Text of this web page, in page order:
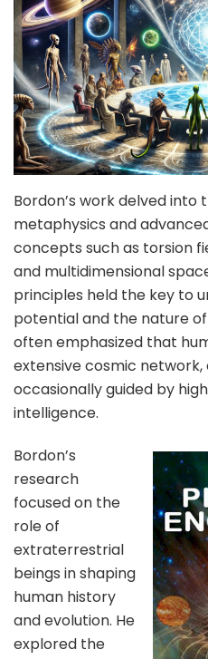
Bordon’s work delved
metaphysics and
concepts such as torsion
and multidimensional
principles held the key to
potential and the nature
often emphasized that
extensive cosmic
occasionally guided by
intelligence.
Bordon’s
research
focused on the
role of
extraterrestrial
beings in shaping
human history
and evolution. He
explored the